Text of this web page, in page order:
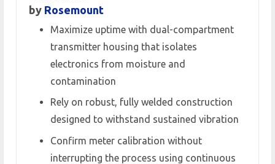
by Rosemount
Maximize uptime with dual-compartment
transmitter housing that isolates
electronics from moisture and
contamination
Rely on robust, fully welded construction
designed to withstand sustained vibration
Confirm meter calibration without
interrupting the process using continuous